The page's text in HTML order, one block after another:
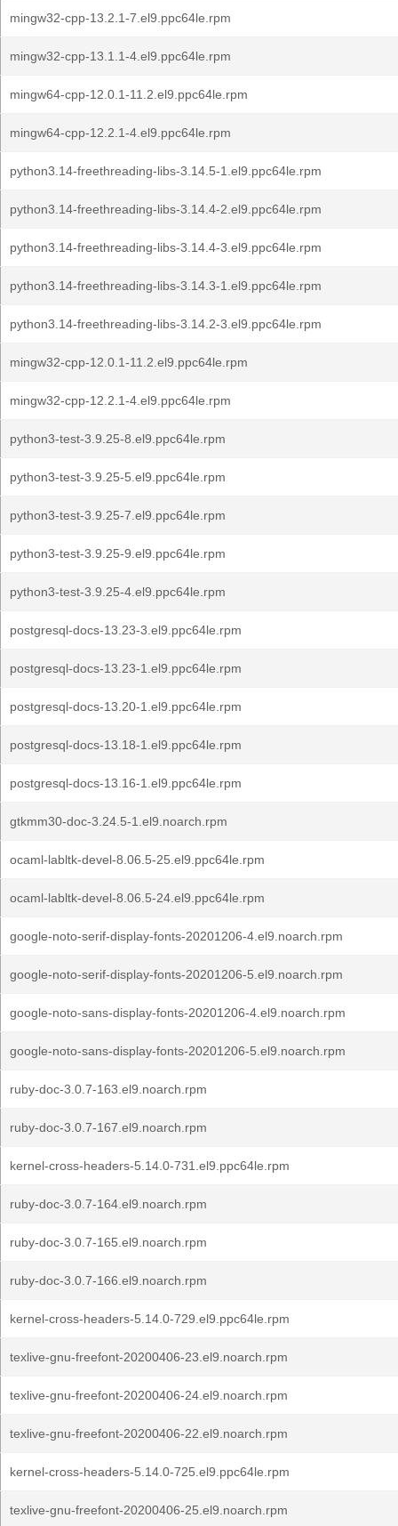
mingw32-cpp-13.2.1-7.el9.ppc64le.rpm
mingw32-cpp-13.1.1-4.el9.ppc64le.rpm
mingw64-cpp-12.0.1-11.2.el9.ppc64le.rpm
mingw64-cpp-12.2.1-4.el9.ppc64le.rpm
python3.14-freethreading-libs-3.14.5-1.el9.ppc64le.rpm
python3.14-freethreading-libs-3.14.4-2.el9.ppc64le.rpm
python3.14-freethreading-libs-3.14.4-3.el9.ppc64le.rpm
python3.14-freethreading-libs-3.14.3-1.el9.ppc64le.rpm
python3.14-freethreading-libs-3.14.2-3.el9.ppc64le.rpm
mingw32-cpp-12.0.1-11.2.el9.ppc64le.rpm
mingw32-cpp-12.2.1-4.el9.ppc64le.rpm
python3-test-3.9.25-8.el9.ppc64le.rpm
python3-test-3.9.25-5.el9.ppc64le.rpm
python3-test-3.9.25-7.el9.ppc64le.rpm
python3-test-3.9.25-9.el9.ppc64le.rpm
python3-test-3.9.25-4.el9.ppc64le.rpm
postgresql-docs-13.23-3.el9.ppc64le.rpm
postgresql-docs-13.23-1.el9.ppc64le.rpm
postgresql-docs-13.20-1.el9.ppc64le.rpm
postgresql-docs-13.18-1.el9.ppc64le.rpm
postgresql-docs-13.16-1.el9.ppc64le.rpm
gtkmm30-doc-3.24.5-1.el9.noarch.rpm
ocaml-labltk-devel-8.06.5-25.el9.ppc64le.rpm
ocaml-labltk-devel-8.06.5-24.el9.ppc64le.rpm
google-noto-serif-display-fonts-20201206-4.el9.noarch.rpm
google-noto-serif-display-fonts-20201206-5.el9.noarch.rpm
google-noto-sans-display-fonts-20201206-4.el9.noarch.rpm
google-noto-sans-display-fonts-20201206-5.el9.noarch.rpm
ruby-doc-3.0.7-163.el9.noarch.rpm
ruby-doc-3.0.7-167.el9.noarch.rpm
kernel-cross-headers-5.14.0-731.el9.ppc64le.rpm
ruby-doc-3.0.7-164.el9.noarch.rpm
ruby-doc-3.0.7-165.el9.noarch.rpm
ruby-doc-3.0.7-166.el9.noarch.rpm
kernel-cross-headers-5.14.0-729.el9.ppc64le.rpm
texlive-gnu-freefont-20200406-23.el9.noarch.rpm
texlive-gnu-freefont-20200406-24.el9.noarch.rpm
texlive-gnu-freefont-20200406-22.el9.noarch.rpm
kernel-cross-headers-5.14.0-725.el9.ppc64le.rpm
texlive-gnu-freefont-20200406-25.el9.noarch.rpm